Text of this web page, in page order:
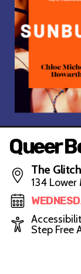
Queer
The Glitch
134 Lower
Step Free